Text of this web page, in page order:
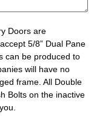
Doors are
5/8” Dual Pane
can be produced to
will have no
frame. All Double
Bolts on the inactive